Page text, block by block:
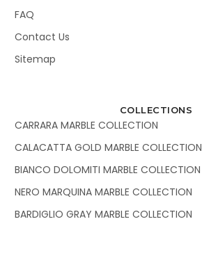
FAQ
Contact Us
Sitemap
COLLECTIONS
CARRARA MARBLE COLLECTION
CALACATTA GOLD MARBLE COLLECTION
BIANCO DOLOMITI MARBLE COLLECTION
NERO MARQUINA MARBLE COLLECTION
BARDIGLIO GRAY MARBLE COLLECTION